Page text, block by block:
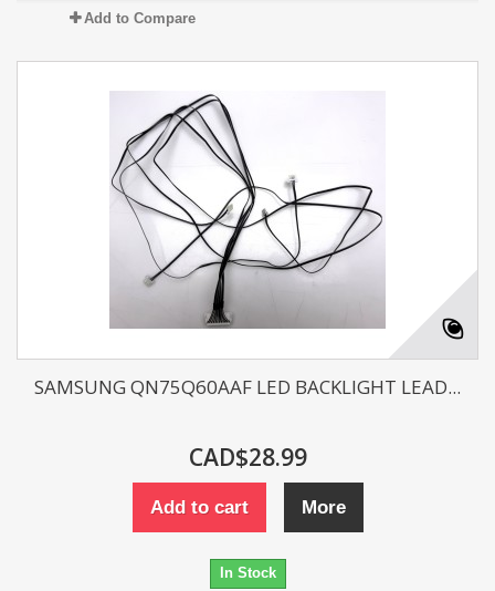
Add to Compare
SAMSUNG QN75Q60AAF LED BACKLIGHT LEAD...
CAD$28.99
Add to cart More
In Stock